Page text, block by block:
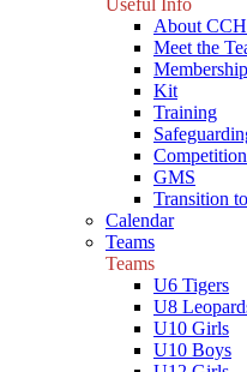
Useful Info
About
Meet the
Kit
Training
GMS
Transition
Calendar
Teams
Teams
U6 Tigers
U8
U10 Girls
U10 Boys